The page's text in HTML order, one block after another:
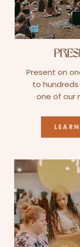
Present on
to
one of our